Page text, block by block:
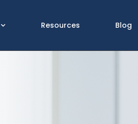
Resources Blog